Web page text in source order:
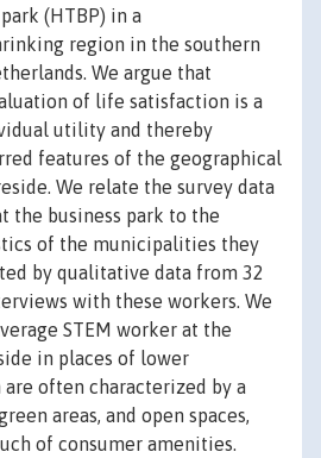
(HTBP) in a
region in the southern
We argue that
of life satisfaction is a
utility and thereby
features of the geographical
We relate the survey data
the business park to the
of the municipalities they
by qualitative data from 32
with these workers. We
STEM worker at the
in places of lower
often characterized by a
areas, and open spaces,
of consumer amenities.